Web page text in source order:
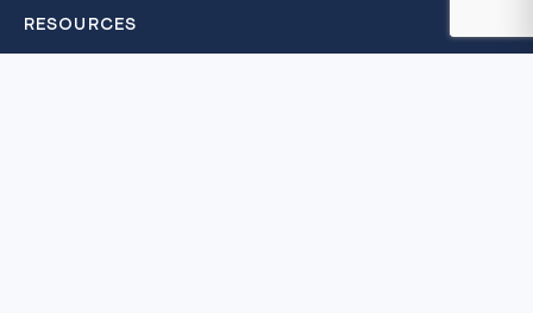
RESOURCES